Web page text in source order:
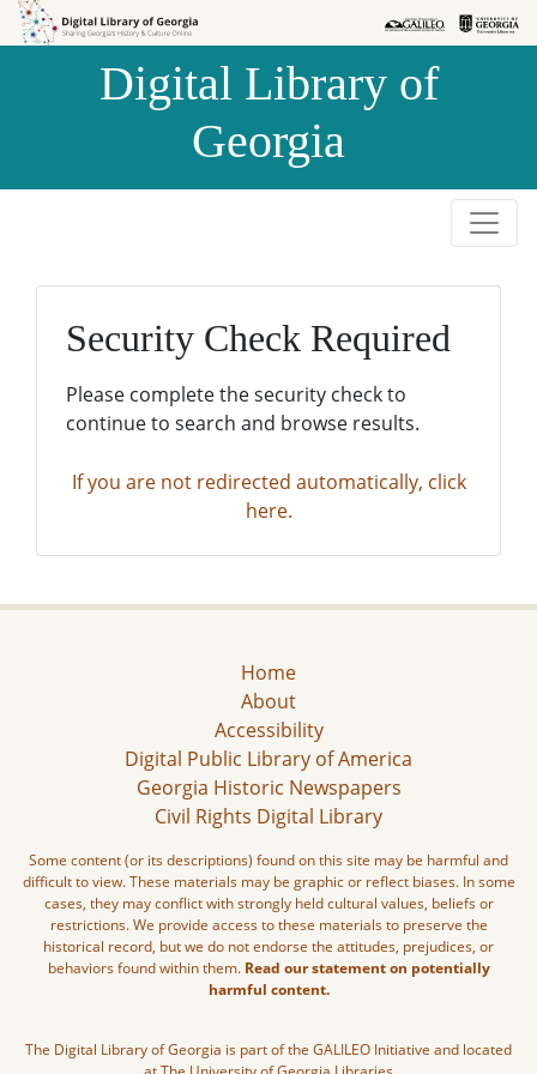
Skip to
Skip to
Digital Library of
Georgia
Security Check Required
Please complete the security check to
continue to search and browse results.
If you are not redirected automatically, click
here.
Home
About
Accessibility
Digital Public Library of America
Georgia Historic Newspapers
Civil Rights Digital Library
Some content (or its descriptions) found on this site may be harmful and
difficult to view. These materials may be graphic or reflect biases. In some
cases, they may conflict with strongly held cultural values, beliefs or
restrictions. We provide access to these materials to preserve the
historical record, but we do not endorse the attitudes, prejudices, or
behaviors found within them. Read our statement on potentially
harmful content.
The Digital Library of Georgia is part of the GALILEO Initiative and located